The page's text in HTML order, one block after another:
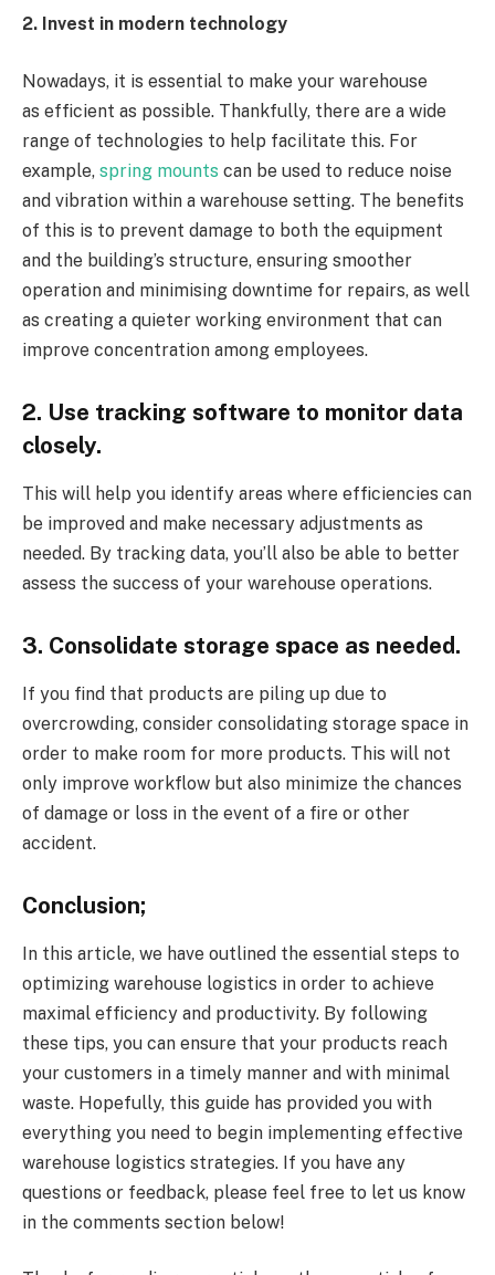
2. Invest in modern technology
Nowadays, it is essential to make your warehouse
as efficient as possible. Thankfully, there are a wide
range of technologies to help facilitate this. For
example, spring mounts can be used to reduce noise
and vibration within a warehouse setting. The benefits
of this is to prevent damage to both the equipment
and the building’s structure, ensuring smoother
operation and minimising downtime for repairs, as well
as creating a quieter working environment that can
improve concentration among employees.
2. Use tracking software to monitor data
closely.
This will help you identify areas where efficiencies can
be improved and make necessary adjustments as
needed. By tracking data, you’ll also be able to better
assess the success of your warehouse operations.
3. Consolidate storage space as needed.
If you find that products are piling up due to
overcrowding, consider consolidating storage space in
order to make room for more products. This will not
only improve workflow but also minimize the chances
of damage or loss in the event of a fire or other
accident.
Conclusion;
In this article, we have outlined the essential steps to
optimizing warehouse logistics in order to achieve
maximal efficiency and productivity. By following
these tips, you can ensure that your products reach
your customers in a timely manner and with minimal
waste. Hopefully, this guide has provided you with
everything you need to begin implementing effective
warehouse logistics strategies. If you have any
questions or feedback, please feel free to let us know
in the comments section below!